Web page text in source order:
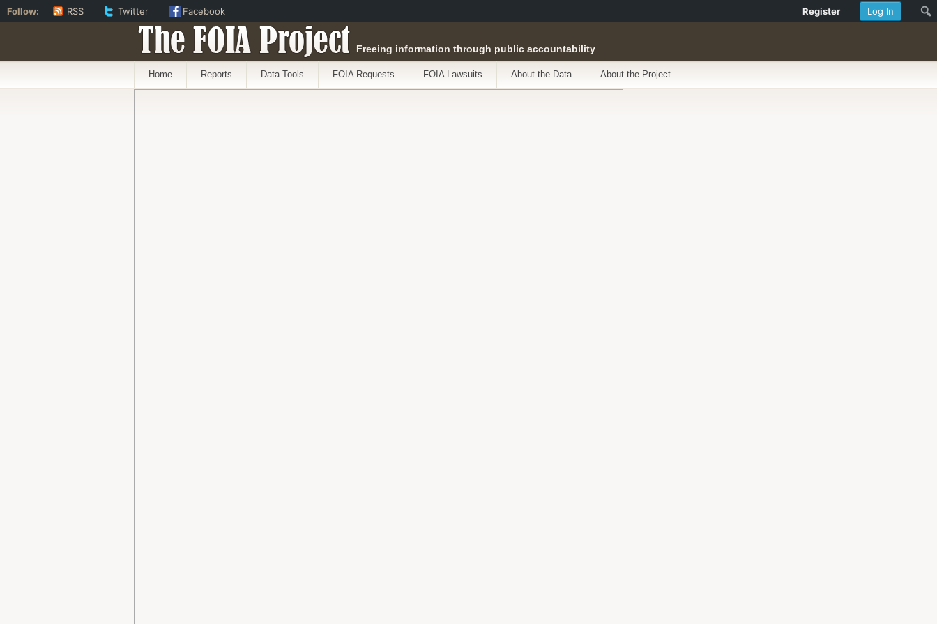
The FOIA Project Freeing information through public accountability
Home Reports Data Tools FOIA Requests FOIA Lawsuits About the Data About the Project
Log In
Register
Follow: RSS Twitter Facebook